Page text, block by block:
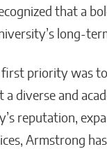
that a
long-
first priority was
diverse and
reputation,
Armstrong